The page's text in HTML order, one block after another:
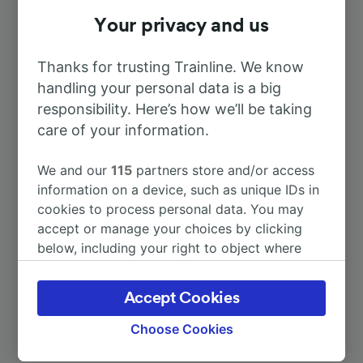
To Creil 1h 2m
To Persan—Beaumont 30m
To Cannes 7h 3m
To Köln Hbf 5h 15m
More train journeys
Your privacy and us
Thanks for trusting Trainline. We know
handling your personal data is a big
responsibility. Here’s how we’ll be taking
care of your information.
We and our115 partners store and/or access
information on a device, such as unique IDs in
cookies to process personal data. You may
accept or manage your choices by clicking
below, including your right to object where
the privacy policy page. These choices will be
signaled to our partners and will not affect
browsing data. Your data will not be used for
Choose Cookies
Accept Cookies